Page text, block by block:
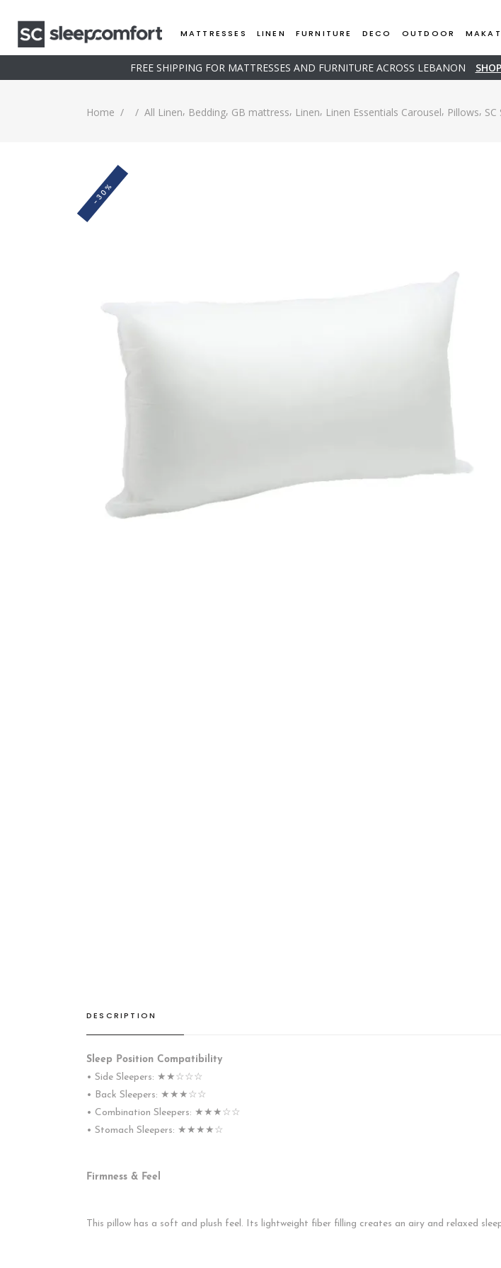
MATTRESSES LINEN FURNITURE DECO OUTDOOR
FREE SHIPPING FOR MATTRESSES AND FURNITURE ACROSS LEBANON
Home / / All Linen, Bedding, GB mattress, Linen, Linen Essentials Carousel, Pillows, SC
-30%
DESCRIPTION
Sleep Position Compatibility
• Side Sleepers: ★★☆☆☆
• Back Sleepers: ★★★☆☆
• Combination Sleepers: ★★★☆☆
• Stomach Sleepers: ★★★★☆
Firmness & Feel
This pillow has a soft and plush feel. Its lightweight fiber filling creates an airy and relaxed